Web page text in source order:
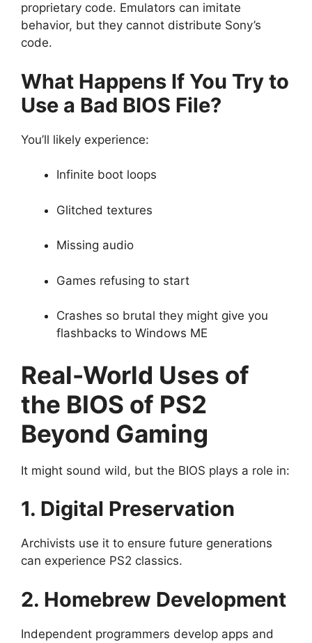
proprietary code. Emulators can imitate
behavior, but they cannot distribute Sony’s
code.
What Happens If You Try to
Use a Bad BIOS File?
You’ll likely experience:
Infinite boot loops
Glitched textures
Missing audio
Games refusing to start
Crashes so brutal they might give you
flashbacks to Windows ME
Real-World Uses of
the BIOS of PS2
Beyond Gaming
It might sound wild, but the BIOS plays a role in:
1. Digital Preservation
Archivists use it to ensure future generations
can experience PS2 classics.
2. Homebrew Development
Independent programmers develop apps and